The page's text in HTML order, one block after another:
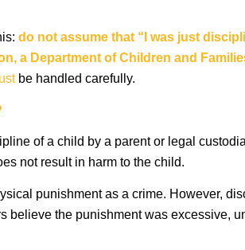
do not assume that “I was just
a Department of Children and
be handled carefully.
of a child by a parent or legal
not result in harm to the child.
punishment as a crime. However,
believe the punishment was excessive,